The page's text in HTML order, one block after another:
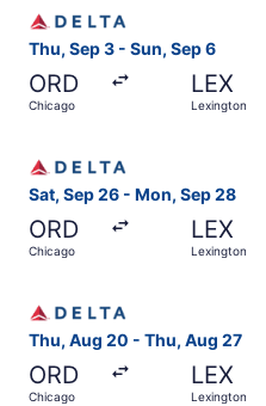
Thu, Sep 3 - Sun, Sep 6
ORD
Chicago
LEX
Lexington
Sat, Sep 26 - Mon, Sep 28
ORD
Chicago
LEX
Lexington
Thu, Aug 20 - Thu, Aug 27
ORD
Chicago
LEX
Lexington